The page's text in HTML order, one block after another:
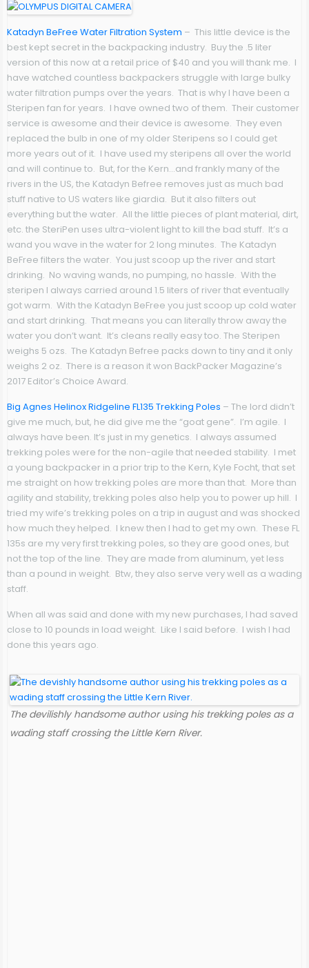
Katadyn BeFree Water Filtration System – This little device is the
best kept secret in the backpacking industry. Buy the .5 liter
version of this now at a retail price of $40 and you will thank me. I
have watched countless backpackers struggle with large bulky
water filtration pumps over the years. That is why I have been a
Steripen fan for years. I have owned two of them. Their customer
service is awesome and their device is awesome. They even
replaced the bulb in one of my older Steripens so I could get
more years out of it. I have used my steripens all over the world
and will continue to. But, for the Kern…and frankly many of the
rivers in the US, the Katadyn Befree removes just as much bad
stuff native to US waters like giardia. But it also filters out
everything but the water. All the little pieces of plant material, dirt,
etc. the SteriPen uses ultra-violent light to kill the bad stuff. It’s a
wand you wave in the water for 2 long minutes. The Katadyn
BeFree filters the water. You just scoop up the river and start
drinking. No waving wands, no pumping, no hassle. With the
steripen I always carried around 1.5 liters of river that eventually
got warm. With the Katadyn BeFree you just scoop up cold water
and start drinking. That means you can literally throw away the
water you don’t want. It’s cleans really easy too. The Steripen
weighs 5 ozs. The Katadyn Befree packs down to tiny and it only
weighs 2 oz. There is a reason it won BackPacker Magazine’s
2017 Editor’s Choice Award.
Big Agnes Helinox Ridgeline FL135 Trekking Poles – The lord didn’t
give me much, but, he did give me the “goat gene”. I’m agile. I
always have been. It’s just in my genetics. I always assumed
trekking poles were for the non-agile that needed stability. I met
a young backpacker in a prior trip to the Kern, Kyle Focht, that set
me straight on how trekking poles are more than that. More than
agility and stability, trekking poles also help you to power up hill. I
tried my wife’s trekking poles on a trip in august and was shocked
how much they helped. I knew then I had to get my own. These FL
135s are my very first trekking poles, so they are good ones, but
not the top of the line. They are made from aluminum, yet less
than a pound in weight. Btw, they also serve very well as a wading
staff.
When all was said and done with my new purchases, I had saved
close to 10 pounds in load weight. Like I said before. I wish I had
done this years ago.
The devilishly handsome author using his trekking poles as a
wading staff crossing the Little Kern River.